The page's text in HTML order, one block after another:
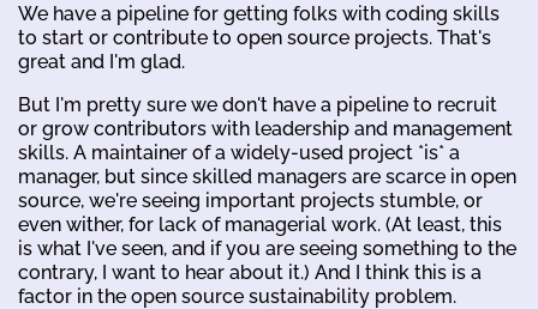
We have a pipeline for getting folks with coding skills
to start or contribute to open source projects. That's
great and I'm glad.
But I'm pretty sure we don't have a pipeline to recruit
or grow contributors with leadership and management
skills. A maintainer of a widely-used project *is* a
manager, but since skilled managers are scarce in open
source, we're seeing important projects stumble, or
even wither, for lack of managerial work. (At least, this
is what I've seen, and if you are seeing something to the
contrary, I want to hear about it.) And I think this is a
factor in the open source sustainability problem.